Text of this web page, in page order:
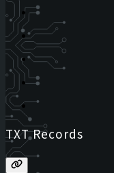
TXT Records